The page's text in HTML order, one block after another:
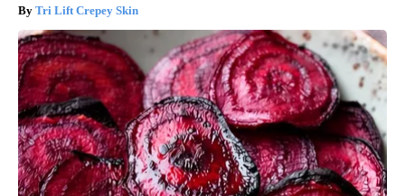
Tri Lift Crepey Skin